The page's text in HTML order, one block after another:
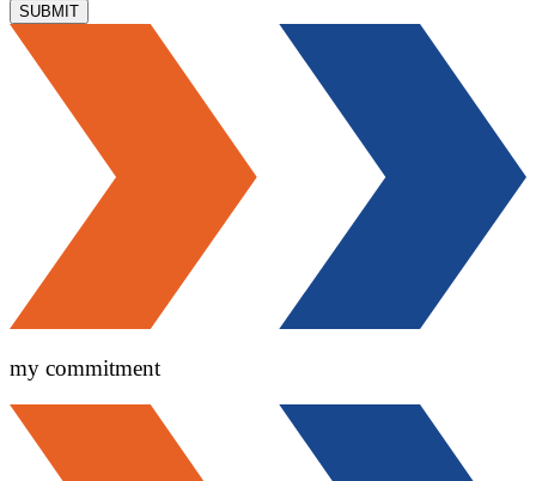
SUBMIT
my commitment